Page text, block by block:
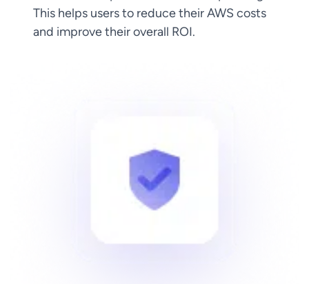
This helps users to reduce their AWS costs
and improve their overall ROI.